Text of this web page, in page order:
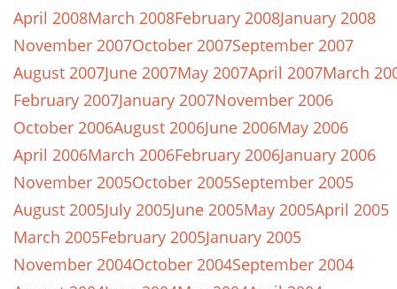
April 2008March 2008February 2008January 2008
November 2007October 2007September 2007
August 2007June 2007May 2007April 2007March
February 2007January 2007November 2006
October 2006August 2006June 2006May 2006
April 2006March 2006February 2006January 2006
November 2005October 2005September 2005
August 2005July 2005June 2005May 2005April 2005
March 2005February 2005January 2005
November 2004October 2004September 2004